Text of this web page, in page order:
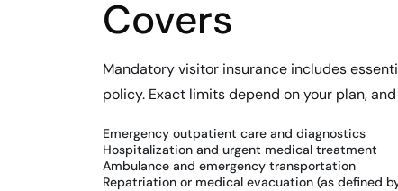
Covers
Mandatory visitor insurance includes
policy. Exact limits depend on your plan,
Emergency outpatient care and diagnostics
Hospitalization and urgent medical treatment
Ambulance and emergency transportation
Repatriation or medical evacuation (as defined